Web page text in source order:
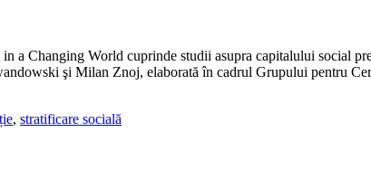
a Changing World cuprinde studii asupra capitalului social
şi Milan Znoj, elaborată în cadrul Grupului pentru
, stratificare socială